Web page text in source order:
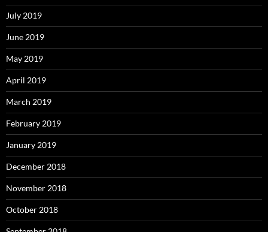
July 2019
June 2019
May 2019
April 2019
March 2019
February 2019
January 2019
December 2018
November 2018
October 2018